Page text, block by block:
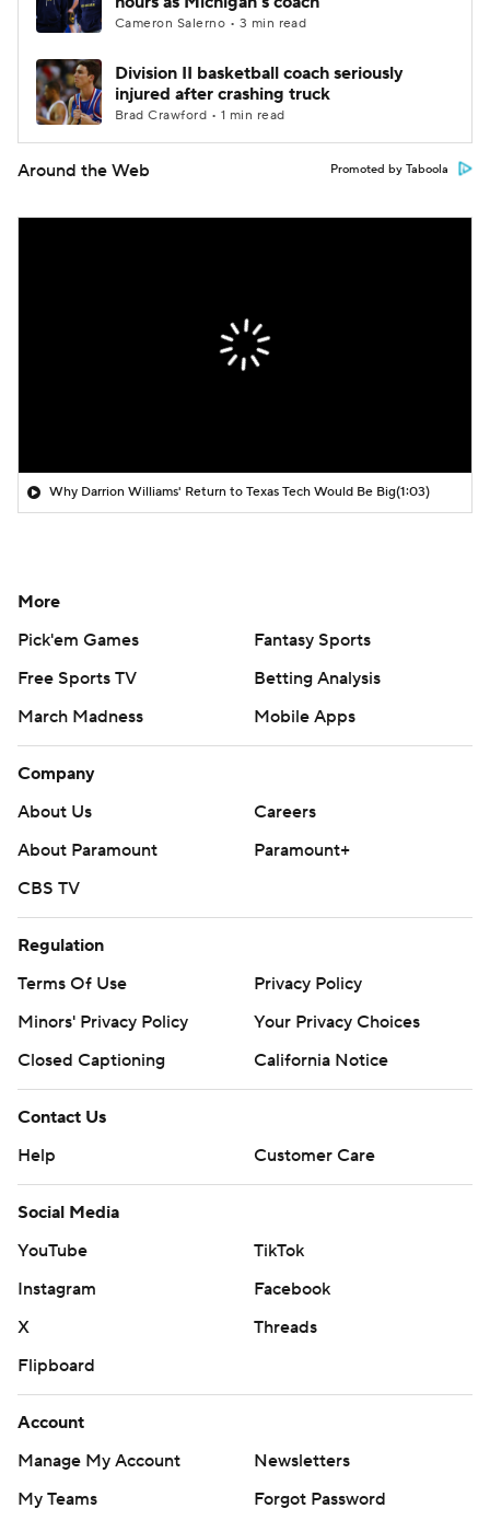
Cameron Salerno • 3 min read
Division II basketball coach seriously
injured after crashing truck
Brad Crawford • 1 min read
Around the Web Promoted by Taboola
Why Darrion Williams' Return to Texas Tech Would Be Big(1:03)
More
Pick'em Games
Fantasy Sports
Free Sports TV
Betting Analysis
March Madness
Mobile Apps
Company
About Us
Careers
About Paramount
Paramount+
CBS TV
Regulation
Terms Of Use
Privacy Policy
Minors' Privacy Policy
Your Privacy Choices
Closed Captioning
California Notice
Contact Us
Help
Customer Care
Social Media
YouTube
TikTok
Instagram
Facebook
X
Threads
Flipboard
Account
Manage My Account
Newsletters
My Teams
Forgot Password